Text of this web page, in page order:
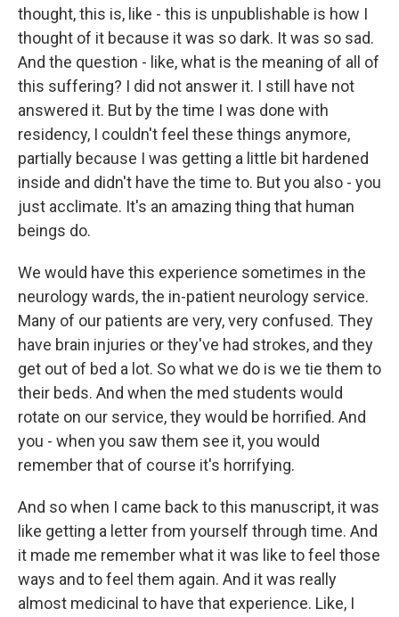
thought, this is, like - this is unpublishable is how I
thought of it because it was so dark. It was so sad.
And the question - like, what is the meaning of all of
this suffering? I did not answer it. I still have not
answered it. But by the time I was done with
residency, I couldn't feel these things anymore,
partially because I was getting a little bit hardened
inside and didn't have the time to. But you also - you
just acclimate. It's an amazing thing that human
beings do.
We would have this experience sometimes in the
neurology wards, the in-patient neurology service.
Many of our patients are very, very confused. They
have brain injuries or they've had strokes, and they
get out of bed a lot. So what we do is we tie them to
their beds. And when the med students would
rotate on our service, they would be horrified. And
you - when you saw them see it, you would
remember that of course it's horrifying.
And so when I came back to this manuscript, it was
like getting a letter from yourself through time. And
it made me remember what it was like to feel those
ways and to feel them again. And it was really
almost medicinal to have that experience. Like, I